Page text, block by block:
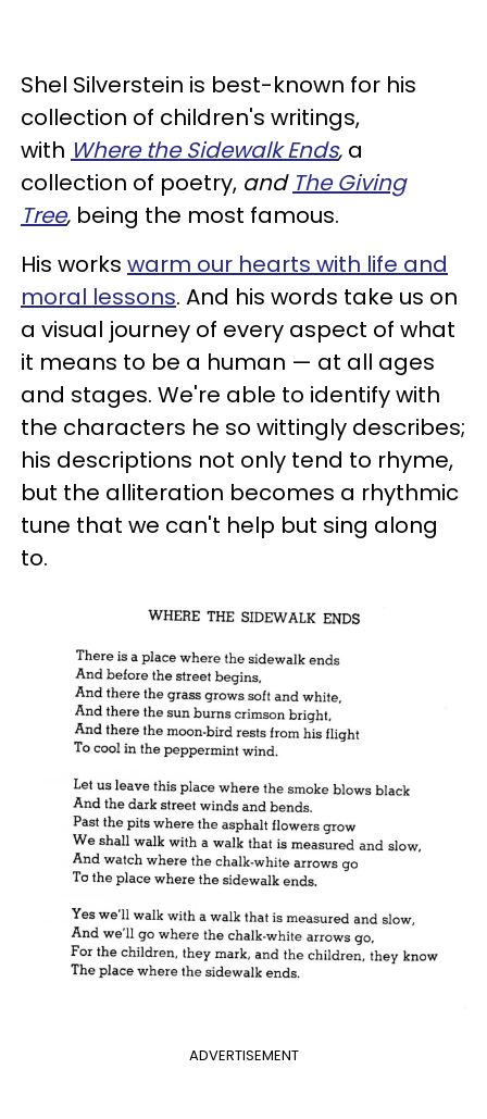
Shel Silverstein is best-known for his
collection of children's writings,
with Where the Sidewalk Ends, a
collection of poetry, and The Giving
Tree, being the most famous.
His works warm our hearts with life and
moral lessons. And his words take us on
a visual journey of every aspect of what
it means to be a human — at all ages
and stages. We're able to identify with
the characters he so wittingly describes;
his descriptions not only tend to rhyme,
but the alliteration becomes a rhythmic
tune that we can't help but sing along
to.
ADVERTISEMENT